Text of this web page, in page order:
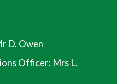
D. Owen
Officer: Mrs L.